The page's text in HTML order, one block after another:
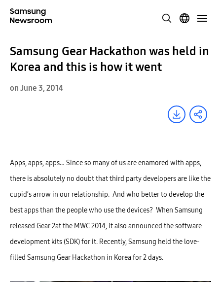
Samsung Gear Hackathon was held in
Korea and this is how it went
on June 3, 2014
Apps, apps, apps… Since so many of us are enamored with apps,
there is absolutely no doubt that third party developers are like the
cupid’s arrow in our relationship. And who better to develop the
best apps than the people who use the devices? When Samsung
released Gear 2at the MWC 2014, it also announced the software
development kits (SDK) for it. Recently, Samsung held the love-
filled Samsung Gear Hackathon in Korea for 2 days.